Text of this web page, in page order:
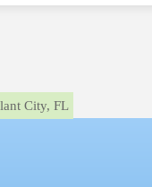
City, FL